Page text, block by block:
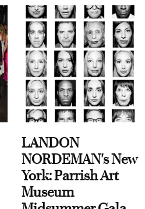
LANDON
NORDEMAN's New
York: Parrish Art
Museum